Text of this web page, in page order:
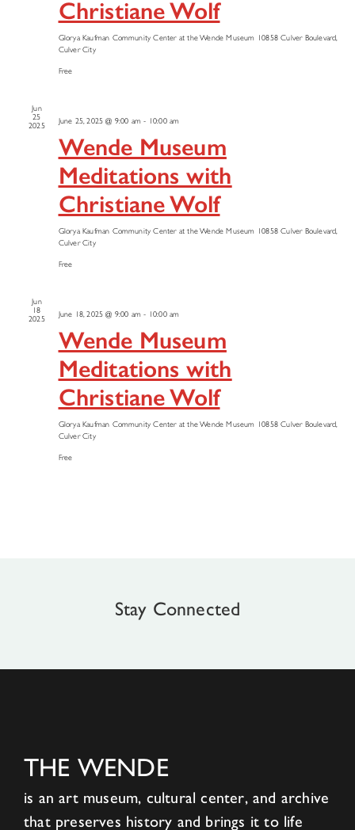
Christiane Wolf
Glorya Kaufman Community Center at the Wende Museum
10858 Culver Boulevard,
Culver City
Free
Jun
25
2025
June 25, 2025 @ 9:00 am - 10:00 am
Wende Museum
Meditations with
Christiane Wolf
Glorya Kaufman Community Center at the Wende Museum
10858 Culver Boulevard,
Culver City
Free
Jun
18
2025
June 18, 2025 @ 9:00 am - 10:00 am
Wende Museum
Meditations with
Christiane Wolf
Glorya Kaufman Community Center at the Wende Museum
10858 Culver Boulevard,
Culver City
Free
Stay Connected
THE WENDE
is an art museum, cultural center, and archive
that preserves history and brings it to life